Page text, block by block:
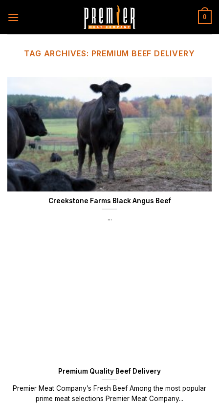
0
TAG ARCHIVES: PREMIUM BEEF DELIVERY
Creekstone Farms Black Angus Beef
...
Premium Quality Beef Delivery
Premier Meat Company’s Fresh Beef Among the most popular
prime meat selections Premier Meat Company...